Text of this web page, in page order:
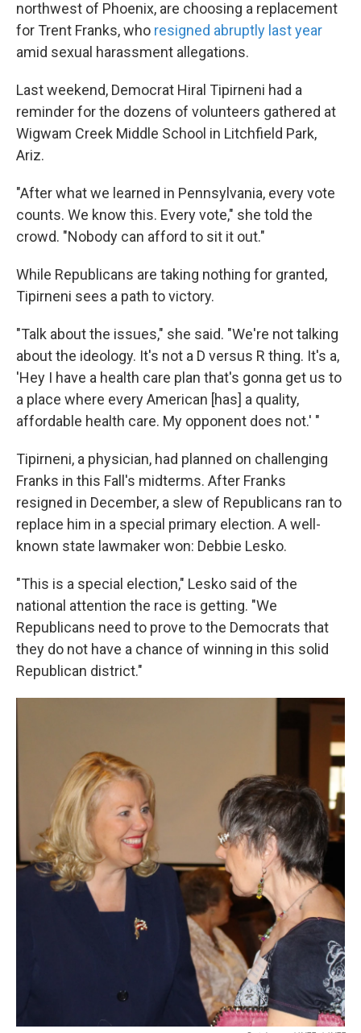
northwest of Phoenix, are choosing a replacement
for Trent Franks, who resigned abruptly last year
amid sexual harassment allegations.
Last weekend, Democrat Hiral Tipirneni had a
reminder for the dozens of volunteers gathered at
Wigwam Creek Middle School in Litchfield Park,
Ariz.
"After what we learned in Pennsylvania, every vote
counts. We know this. Every vote," she told the
crowd. "Nobody can afford to sit it out."
While Republicans are taking nothing for granted,
Tipirneni sees a path to victory.
"Talk about the issues," she said. "We're not talking
about the ideology. It's not a D versus R thing. It's a,
'Hey I have a health care plan that's gonna get us to
a place where every American [has] a quality,
affordable health care. My opponent does not.' "
Tipirneni, a physician, had planned on challenging
Franks in this Fall's midterms. After Franks
resigned in December, a slew of Republicans ran to
replace him in a special primary election. A well-
known state lawmaker won: Debbie Lesko.
"This is a special election," Lesko said of the
national attention the race is getting. "We
Republicans need to prove to the Democrats that
they do not have a chance of winning in this solid
Republican district."